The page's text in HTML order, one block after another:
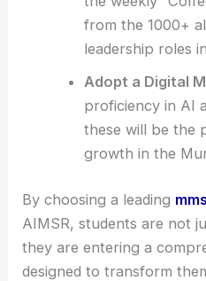
from the 1000+
leadership roles
Adopt a Digital
proficiency in AI
these will be the
growth in the
By choosing a leading
AIMSR, students are not
they are entering a
designed to transform